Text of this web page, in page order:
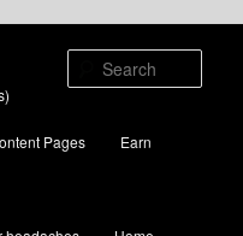
Pages Earn